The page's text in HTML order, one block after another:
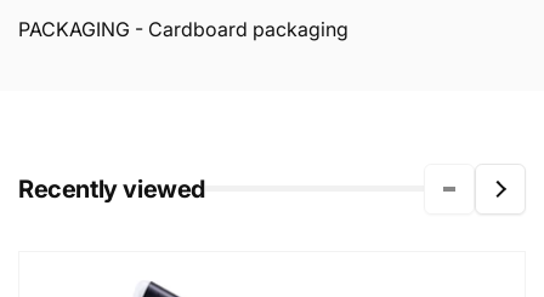
PACKAGING - Cardboard packaging
Recently viewed